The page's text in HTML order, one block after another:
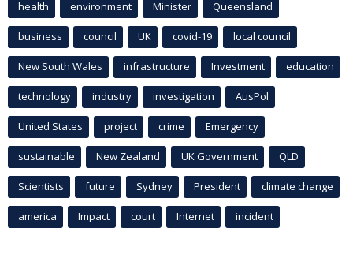
health environment Minister Queensland
business council UK covid-19 local council
New South Wales infrastructure Investment education
technology industry investigation AusPol
United States project crime Emergency
sustainable New Zealand UK Government QLD
Scientists future Sydney President climate change
america Impact court Internet incident